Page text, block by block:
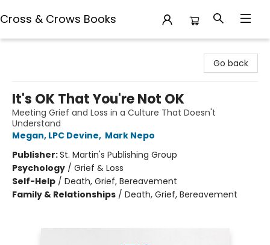
Cross & Crows Books
Go back
It's OK That You're Not OK
Meeting Grief and Loss in a Culture That Doesn't
Understand
Megan, LPC Devine, Mark Nepo
Publisher:St. Martin's Publishing Group
Psychology / Grief & Loss
Self-Help / Death, Grief, Bereavement
Family & Relationships / Death, Grief, Bereavement